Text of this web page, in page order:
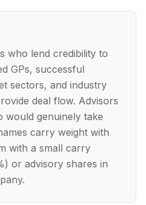
who lend credibility to
GPs, successful
sectors, and industry
deal flow. Advisors
would genuinely take
carry weight with
with a small carry
or advisory shares in